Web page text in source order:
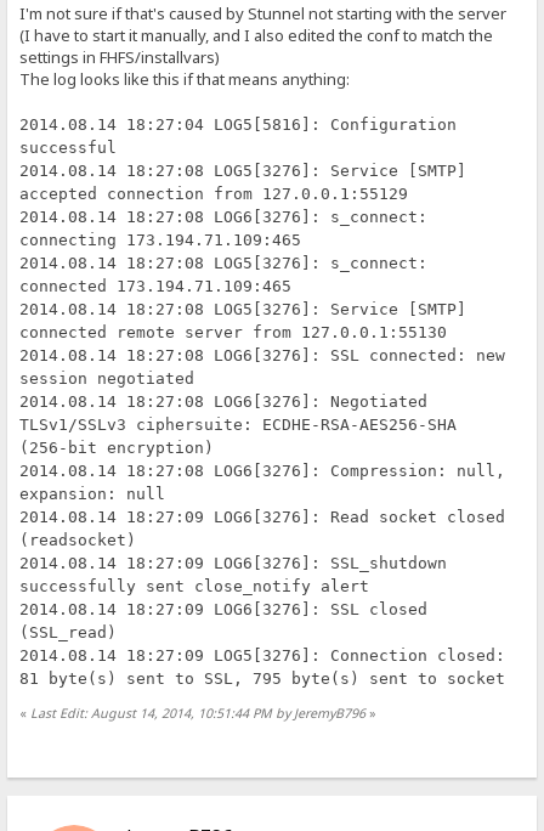
I'm not sure if that's caused by Stunnel not starting with the server
(I have to start it manually, and I also edited the conf to match the
settings in FHFS/installvars)
The log looks like this if that means anything:
2014.08.14 18:27:04 LOG5[5816]: Configuration
successful
2014.08.14 18:27:08 LOG5[3276]: Service [SMTP]
accepted connection from 127.0.0.1:55129
2014.08.14 18:27:08 LOG6[3276]: s_connect:
connecting 173.194.71.109:465
2014.08.14 18:27:08 LOG5[3276]: s_connect:
connected 173.194.71.109:465
2014.08.14 18:27:08 LOG5[3276]: Service [SMTP]
connected remote server from 127.0.0.1:55130
2014.08.14 18:27:08 LOG6[3276]: SSL connected: new
session negotiated
2014.08.14 18:27:08 LOG6[3276]: Negotiated
TLSv1/SSLv3 ciphersuite: ECDHE-RSA-AES256-SHA
(256-bit encryption)
2014.08.14 18:27:08 LOG6[3276]: Compression: null,
expansion: null
2014.08.14 18:27:09 LOG6[3276]: Read socket closed
(readsocket)
2014.08.14 18:27:09 LOG6[3276]: SSL_shutdown
successfully sent close_notify alert
2014.08.14 18:27:09 LOG6[3276]: SSL closed
(SSL_read)
2014.08.14 18:27:09 LOG5[3276]: Connection closed:
81 byte(s) sent to SSL, 795 byte(s) sent to socket
« Last Edit: August 14, 2014, 10:51:44 PM by JeremyB796»